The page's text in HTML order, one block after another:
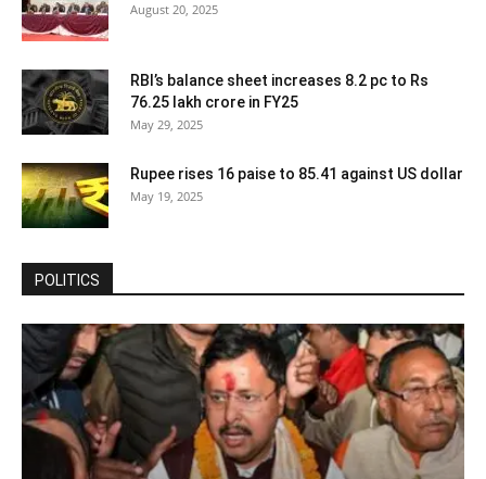
August 20, 2025
RBI’s balance sheet increases 8.2 pc to Rs
76.25 lakh crore in FY25
May 29, 2025
Rupee rises 16 paise to 85.41 against US dollar
May 19, 2025
POLITICS